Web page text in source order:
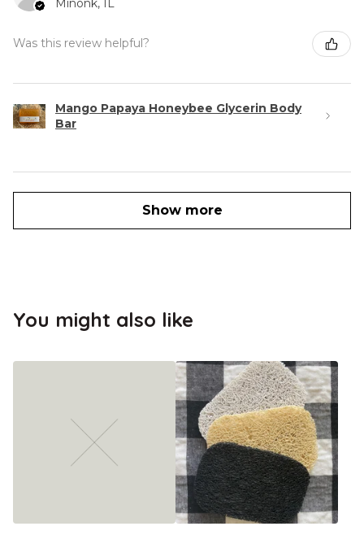
Minonk, IL
Was this review helpful?
Mango Papaya Honeybee Glycerin Body
Bar
Show more
You might also like